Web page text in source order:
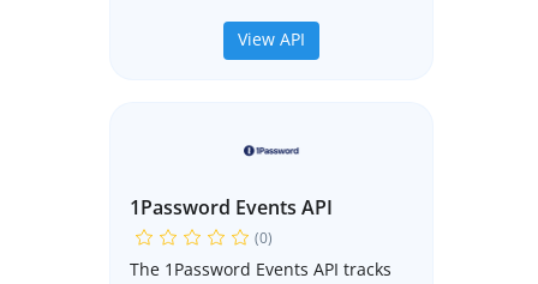
View API
1Password Events API
(0)
The 1Password Events API tracks